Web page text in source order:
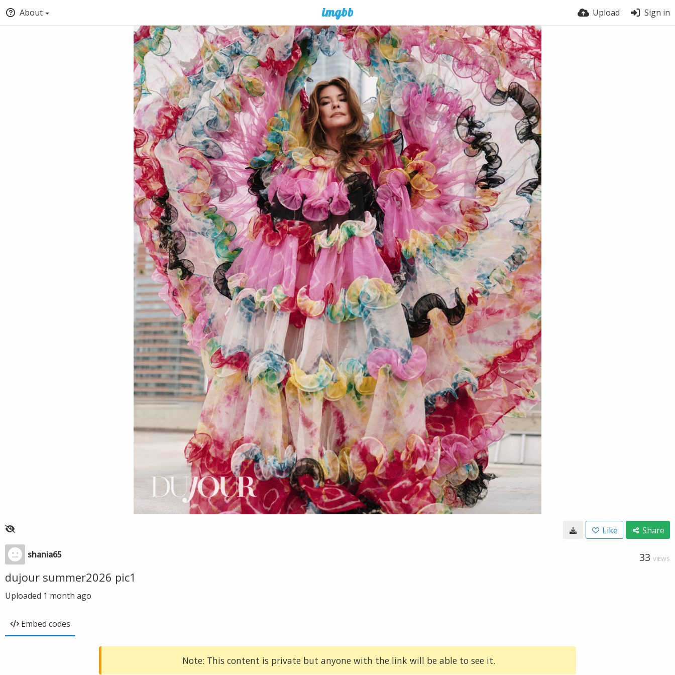
About Upload Sign in
Like Share
shania65 33 VIEWS
dujour summer2026 pic1
Uploaded 1 month ago
Embed codes
Note: This content is private but anyone with the link will be able to see it.